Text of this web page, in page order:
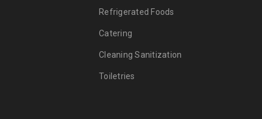
Refrigerated Foods
Catering
Cleaning Sanitization
Toiletries